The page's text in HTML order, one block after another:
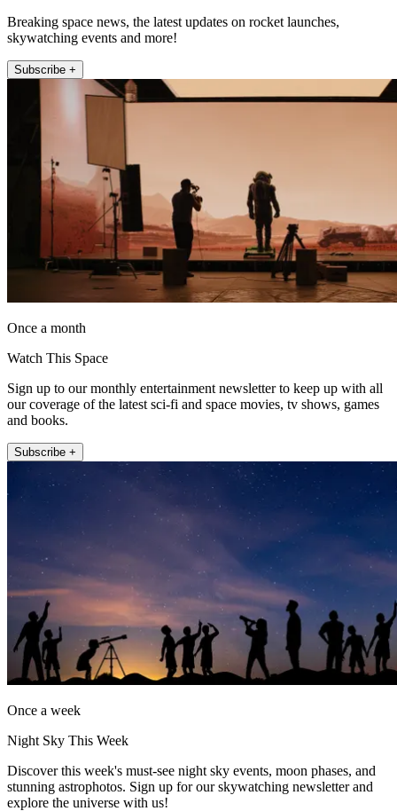
Breaking space news, the latest updates on rocket launches,
skywatching events and more!
Subscribe +
Once a month
Watch This Space
Sign up to our monthly entertainment newsletter to keep up with all
our coverage of the latest sci-fi and space movies, tv shows, games
and books.
Subscribe +
Once a week
Night Sky This Week
Discover this week's must-see night sky events, moon phases, and
stunning astrophotos. Sign up for our skywatching newsletter and
explore the universe with us!